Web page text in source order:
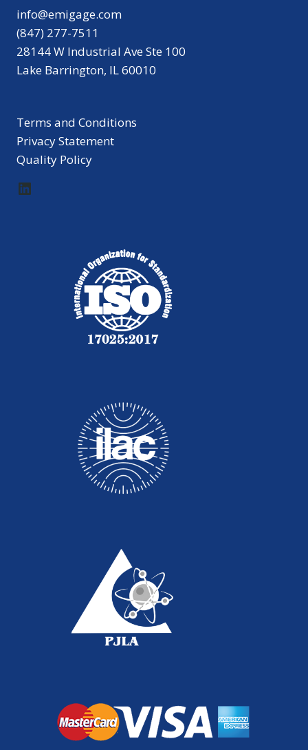
info@emigage.com
(847) 277-7511
28144 W Industrial Ave Ste 100
Lake Barrington, IL 60010
Terms and Conditions
Privacy Statement
Quality Policy
LinkedIn